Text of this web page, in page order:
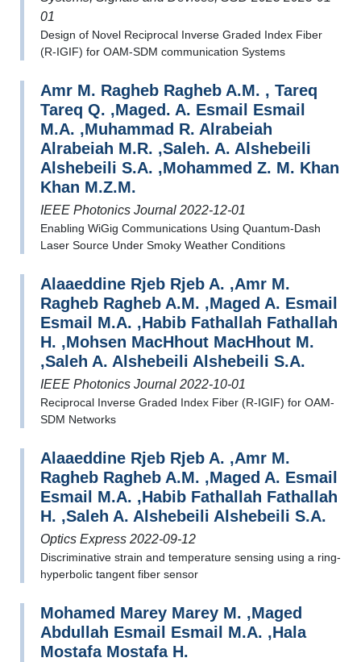
01
Design of Novel Reciprocal Inverse Graded Index Fiber
(R-IGIF) for OAM-SDM communication Systems
Amr M. Ragheb Ragheb A.M. , Tareq
Tareq Q. ,Maged. A. Esmail Esmail
M.A. ,Muhammad R. Alrabeiah
Alrabeiah M.R. ,Saleh. A. Alshebeili
Alshebeili S.A. ,Mohammed Z. M. Khan
Khan M.Z.M.
IEEE Photonics Journal 2022-12-01
Enabling WiGig Communications Using Quantum-Dash
Laser Source Under Smoky Weather Conditions
Alaaeddine Rjeb Rjeb A. ,Amr M.
Ragheb Ragheb A.M. ,Maged A. Esmail
Esmail M.A. ,Habib Fathallah Fathallah
H. ,Mohsen MacHhout MacHhout M.
,Saleh A. Alshebeili Alshebeili S.A.
IEEE Photonics Journal 2022-10-01
Reciprocal Inverse Graded Index Fiber (R-IGIF) for OAM-
SDM Networks
Alaaeddine Rjeb Rjeb A. ,Amr M.
Ragheb Ragheb A.M. ,Maged A. Esmail
Esmail M.A. ,Habib Fathallah Fathallah
H. ,Saleh A. Alshebeili Alshebeili S.A.
Optics Express 2022-09-12
Discriminative strain and temperature sensing using a ring-
hyperbolic tangent fiber sensor
Mohamed Marey Marey M. ,Maged
Abdullah Esmail Esmail M.A. ,Hala
Mostafa Mostafa H.